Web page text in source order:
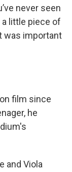
never seen
a little piece of
was important
film since
he
and Viola